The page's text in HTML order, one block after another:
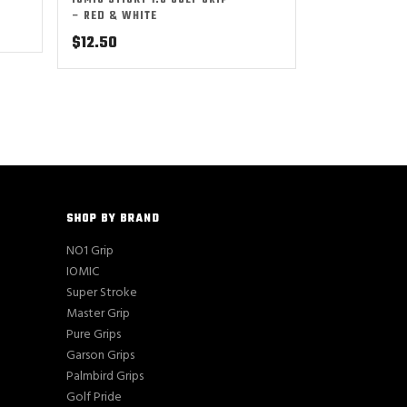
– RED & WHITE
$12.50
SHOP BY BRAND
NO1 Grip
IOMIC
Super Stroke
Master Grip
Pure Grips
Garson Grips
Palmbird Grips
Golf Pride